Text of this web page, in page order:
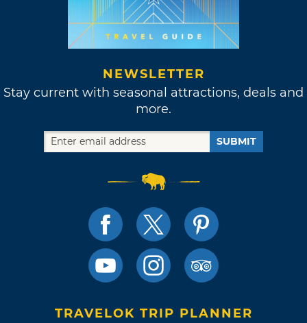
NEWSLETTER
Stay current with seasonal attractions, deals and
more.
SUBMIT
TRAVELOK TRIP PLANNER